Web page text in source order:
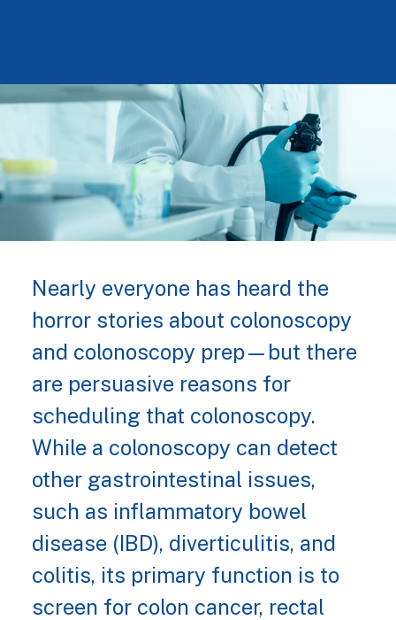
Nearly everyone has heard the
horror stories about colonoscopy
and colonoscopy prep—but there
are persuasive reasons for
scheduling that colonoscopy.
While a colonoscopy can detect
other gastrointestinal issues,
such as inflammatory bowel
disease (IBD), diverticulitis, and
colitis, its primary function is to
screen for colon cancer, rectal